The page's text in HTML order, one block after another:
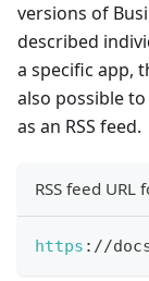
versions of
described
a specific app,
also possible
as an RSS feed.
RSS feed
https : //